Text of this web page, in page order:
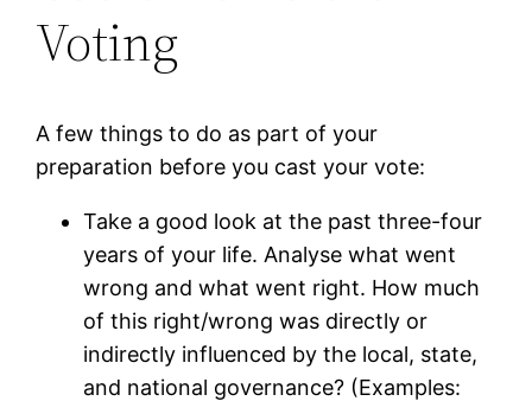
Voting
A few things to do as part of your
preparation before you cast your vote:
Take a good look at the past three-four
years of your life. Analyse what went
wrong and what went right. How much
of this right/wrong was directly or
indirectly influenced by the local, state,
and national governance? (Examples: